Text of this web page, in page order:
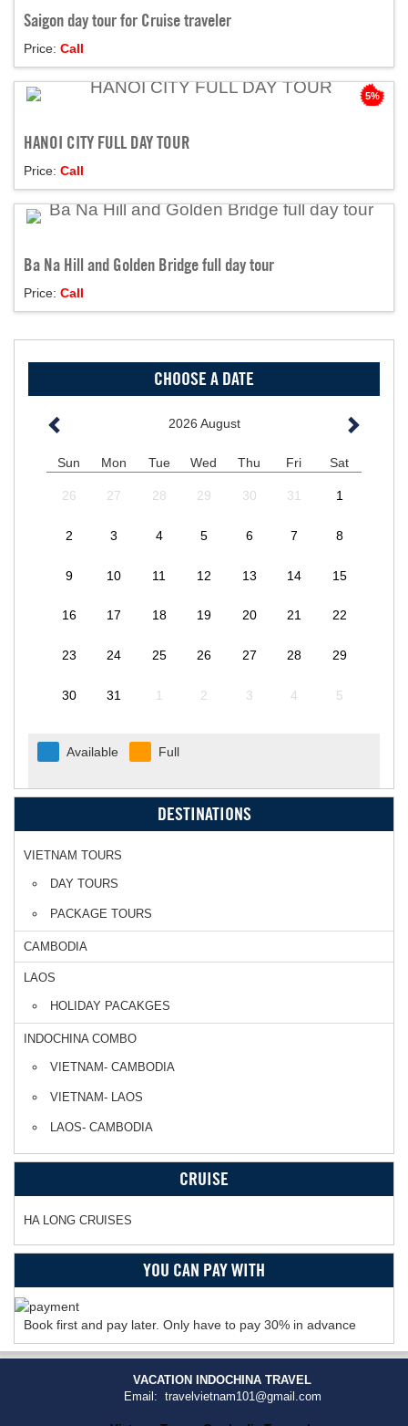
Saigon day tour for Cruise traveler
Price: Call
5%
HANOI CITY FULL DAY TOUR
Price: Call
Ba Na Hill and Golden Bridge full day tour
Price: Call
CHOOSE A DATE
2026 August
Sun Mon Tue Wed Thu Fri Sat
26 27 28 29 30 31 1
2 3 4 5 6 7 8
9 10 11 12 13 14 15
16 17 18 19 20 21 22
23 24 25 26 27 28 29
30 31 1 2 3 4 5
Available Full
DESTINATIONS
VIETNAM TOURS
DAY TOURS
PACKAGE TOURS
CAMBODIA
LAOS
HOLIDAY PACAKGES
INDOCHINA COMBO
VIETNAM- CAMBODIA
VIETNAM- LAOS
LAOS- CAMBODIA
CRUISE
HA LONG CRUISES
YOU CAN PAY WITH
Book first and pay later. Only have to pay 30% in advance
VACATION INDOCHINA TRAVEL
Email: travelvietnam101@gmail.com